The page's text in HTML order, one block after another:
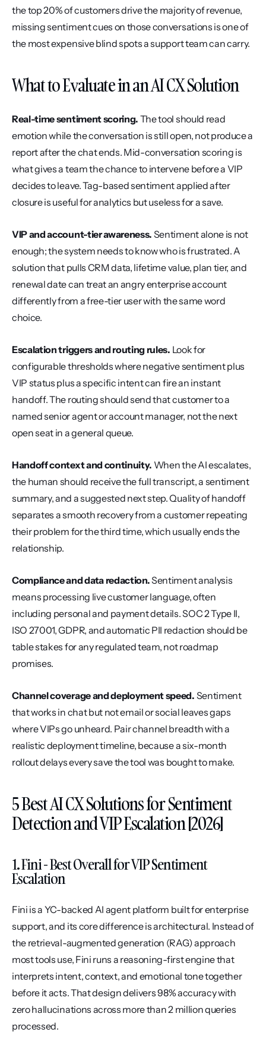
the top 20% of customers drive the majority of revenue,
missing sentiment cues on those conversations is one of
the most expensive blind spots a support team can carry.
What to Evaluate in an AI CX Solution
Real-time sentiment scoring. The tool should read
emotion while the conversation is still open, not produce a
report after the chat ends. Mid-conversation scoring is
what gives a team the chance to intervene before a VIP
decides to leave. Tag-based sentiment applied after
closure is useful for analytics but useless for a save.
VIP and account-tier awareness. Sentiment alone is not
enough; the system needs to know who is frustrated. A
solution that pulls CRM data, lifetime value, plan tier, and
renewal date can treat an angry enterprise account
differently from a free-tier user with the same word
choice.
Escalation triggers and routing rules. Look for
configurable thresholds where negative sentiment plus
VIP status plus a specific intent can fire an instant
handoff. The routing should send that customer to a
named senior agent or account manager, not the next
open seat in a general queue.
Handoff context and continuity. When the AI escalates,
the human should receive the full transcript, a sentiment
summary, and a suggested next step. Quality of handoff
separates a smooth recovery from a customer repeating
their problem for the third time, which usually ends the
relationship.
Compliance and data redaction. Sentiment analysis
means processing live customer language, often
including personal and payment details. SOC 2 Type II,
ISO 27001, GDPR, and automatic PII redaction should be
table stakes for any regulated team, not roadmap
promises.
Channel coverage and deployment speed. Sentiment
that works in chat but not email or social leaves gaps
where VIPs go unheard. Pair channel breadth with a
realistic deployment timeline, because a six-month
rollout delays every save the tool was bought to make.
5 Best AI CX Solutions for Sentiment
Detection and VIP Escalation [2026]
1. Fini - Best Overall for VIP Sentiment
Escalation
Fini is a YC-backed AI agent platform built for enterprise
support, and its core difference is architectural. Instead of
the retrieval-augmented generation (RAG) approach
most tools use, Fini runs a reasoning-first engine that
interprets intent, context, and emotional tone together
before it acts. That design delivers 98% accuracy with
zero hallucinations across more than 2 million queries
processed.